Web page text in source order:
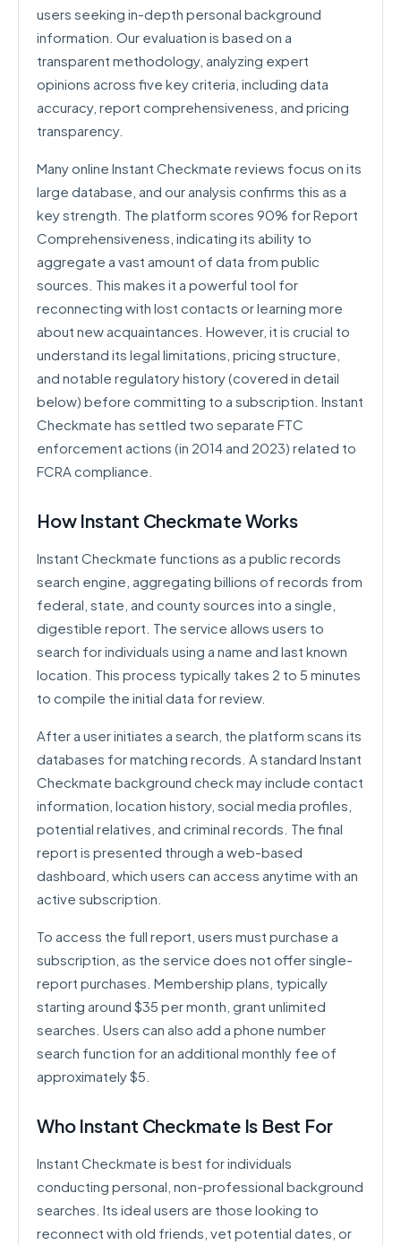
users seeking in-depth personal background
information. Our evaluation is based on a
transparent methodology, analyzing expert
opinions across five key criteria, including data
accuracy, report comprehensiveness, and pricing
transparency.
Many online Instant Checkmate reviews focus on its
large database, and our analysis confirms this as a
key strength. The platform scores 90% for Report
Comprehensiveness, indicating its ability to
aggregate a vast amount of data from public
sources. This makes it a powerful tool for
reconnecting with lost contacts or learning more
about new acquaintances. However, it is crucial to
understand its legal limitations, pricing structure,
and notable regulatory history (covered in detail
below) before committing to a subscription. Instant
Checkmate has settled two separate FTC
enforcement actions (in 2014 and 2023) related to
FCRA compliance.
How Instant Checkmate Works
Instant Checkmate functions as a public records
search engine, aggregating billions of records from
federal, state, and county sources into a single,
digestible report. The service allows users to
search for individuals using a name and last known
location. This process typically takes 2 to 5 minutes
to compile the initial data for review.
After a user initiates a search, the platform scans its
databases for matching records. A standard Instant
Checkmate background check may include contact
information, location history, social media profiles,
potential relatives, and criminal records. The final
report is presented through a web-based
dashboard, which users can access anytime with an
active subscription.
To access the full report, users must purchase a
subscription, as the service does not offer single-
report purchases. Membership plans, typically
starting around $35 per month, grant unlimited
searches. Users can also add a phone number
search function for an additional monthly fee of
approximately $5.
Who Instant Checkmate Is Best For
Instant Checkmate is best for individuals
conducting personal, non-professional background
searches. Its ideal users are those looking to
reconnect with old friends, vet potential dates, or